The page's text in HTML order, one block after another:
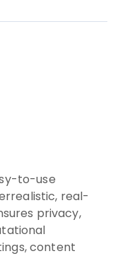
to-use
real-
privacy,
content